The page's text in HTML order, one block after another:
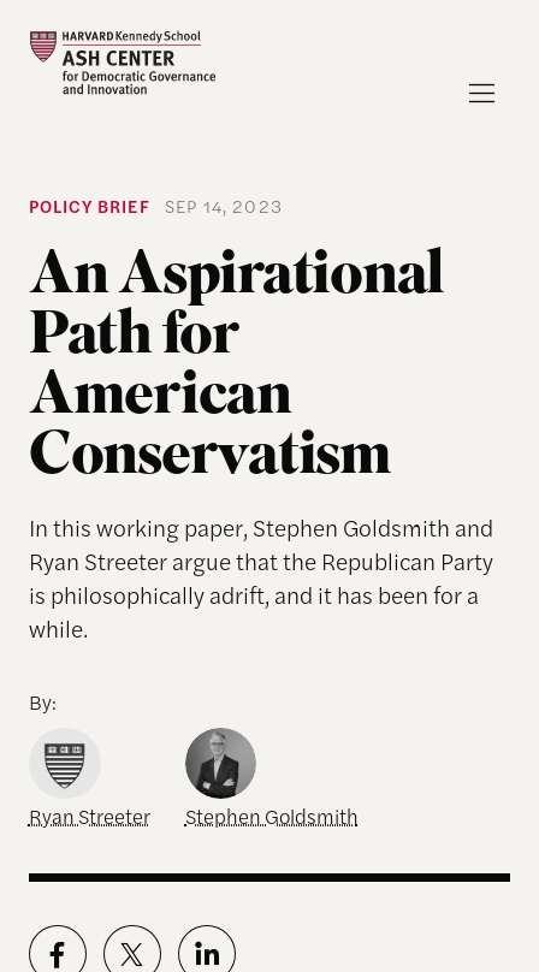
POLICY BRIEF SEP 14, 2023
An Aspirational
Path for
American
Conservatism
In this working paper, Stephen Goldsmith and
Ryan Streeter argue that the Republican Party
is philosophically adrift, and it has been for a
while.
By:
Ryan Streeter Stephen Goldsmith